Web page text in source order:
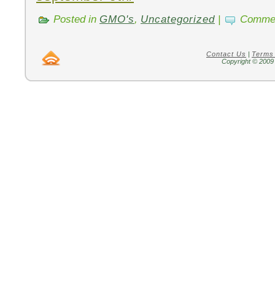
Posted in GMO's, Uncategorized |
Contact Us |
Copyright ©